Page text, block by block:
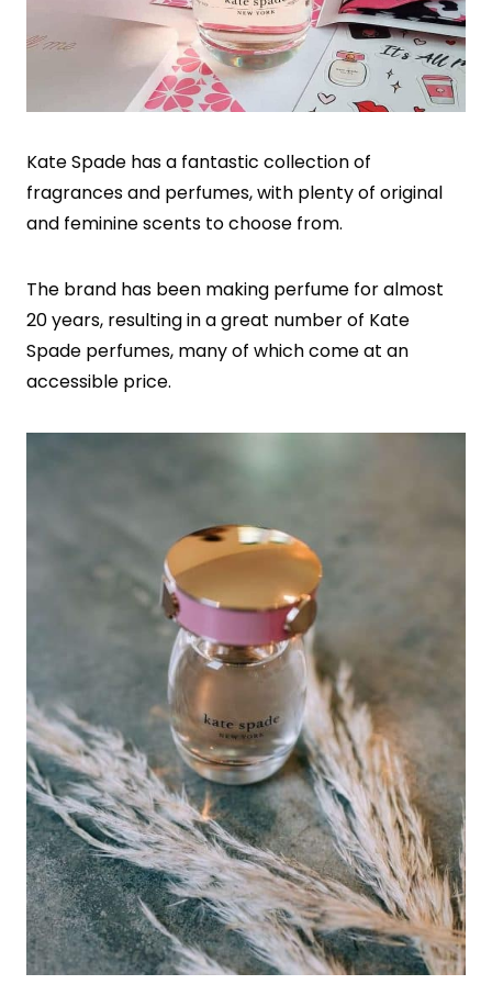
Kate Spade has a fantastic collection of
fragrances and perfumes, with plenty of original
and feminine scents to choose from.
The brand has been making perfume for almost
20 years, resulting in a great number of Kate
Spade perfumes, many of which come at an
accessible price.